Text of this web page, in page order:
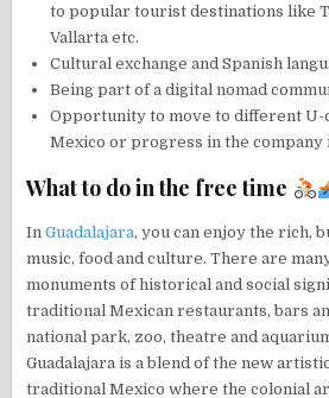
to popular tourist destinations like
Vallarta etc.
Cultural exchange and Spanish
Being part of a digital nomad
Opportunity to move to different U-
Mexico or progress in the company
What to do in the free time
InGuadalajara, you can enjoy the rich,
music, food and culture. There are
monuments of historical and social
traditional Mexican restaurants, bars
national park, zoo, theatre and
Guadalajara is a blend of the new
traditional Mexico where the colonial